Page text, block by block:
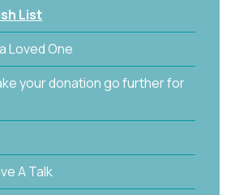
List
Loved One
your donation go further for
A Talk